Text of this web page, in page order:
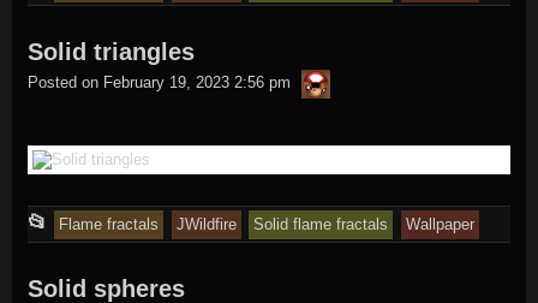
was
posted
Solid triangles
Posted on February 19, 2023 2:56 pm thargor6
📂
This
was
Flame fractals JWildfire Solid flame fractals Wallpaper
Solid spheres